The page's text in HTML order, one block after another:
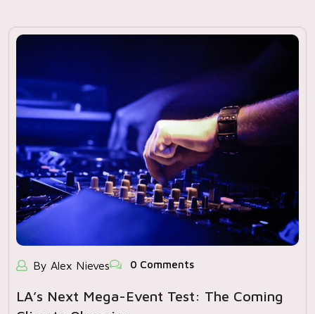
By Alex Nieves 0 Comments
LA’s Next Mega-Event Test: The Coming